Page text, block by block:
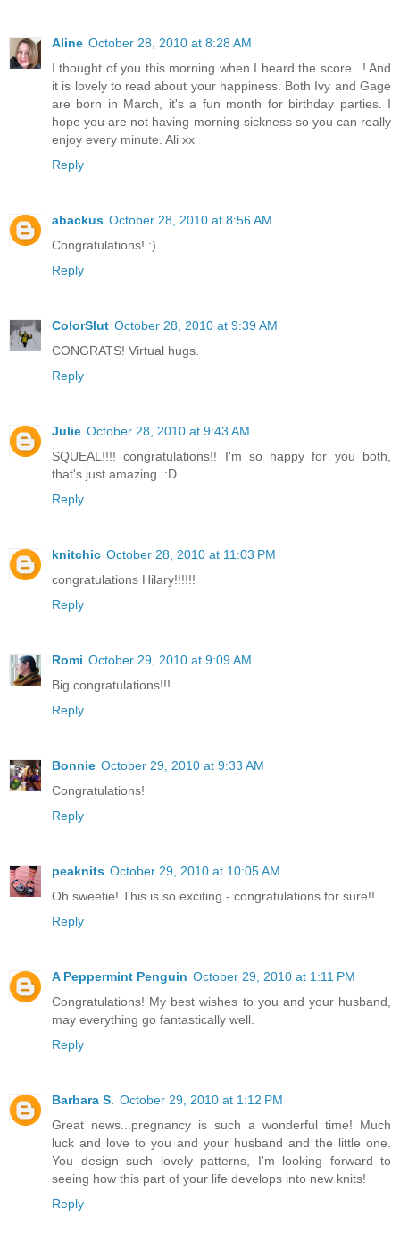
Aline October 28, 2010 at 8:28 AM
I thought of you this morning when I heard the score...! And
it is lovely to read about your happiness. Both Ivy and Gage
are born in March, it's a fun month for birthday parties. I
hope you are not having morning sickness so you can really
enjoy every minute. Ali xx
Reply
abackus October 28, 2010 at 8:56 AM
Congratulations! :)
Reply
ColorSlut October 28, 2010 at 9:39 AM
CONGRATS! Virtual hugs.
Reply
Julie October 28, 2010 at 9:43 AM
SQUEAL!!!! congratulations!! I'm so happy for you both,
that's just amazing. :D
Reply
knitchic October 28, 2010 at 11:03 PM
congratulations Hilary!!!!!!
Reply
Romi October 29, 2010 at 9:09 AM
Big congratulations!!!
Reply
Bonnie October 29, 2010 at 9:33 AM
Congratulations!
Reply
peaknits October 29, 2010 at 10:05 AM
Oh sweetie! This is so exciting - congratulations for sure!!
Reply
A Peppermint Penguin October 29, 2010 at 1:11 PM
Congratulations! My best wishes to you and your husband,
may everything go fantastically well.
Reply
Barbara S. October 29, 2010 at 1:12 PM
Great news...pregnancy is such a wonderful time! Much
luck and love to you and your husband and the little one.
You design such lovely patterns, I'm looking forward to
seeing how this part of your life develops into new knits!
Reply